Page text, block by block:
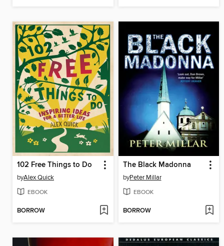
102 Free Things to Do
byAlex Quick
EBOOK
BORROW
The Black Madonna
byPeter Millar
EBOOK
BORROW